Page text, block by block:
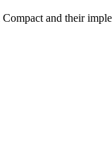
and their